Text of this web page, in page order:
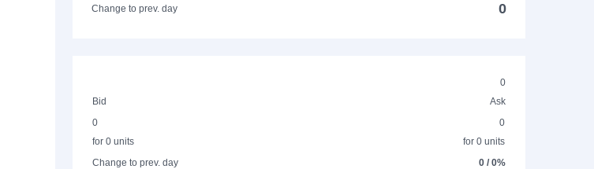
Change to prev. day 0
0
Bid
Ask
0
for 0 units
0
for 0 units
Change to prev. day
0 / 0%